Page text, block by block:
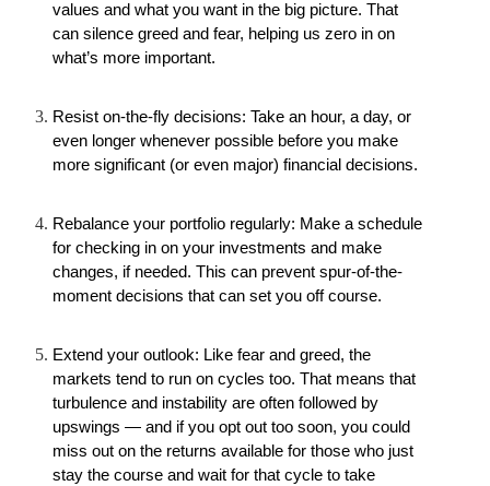
values and what you want in the big picture. That
can silence greed and fear, helping us zero in on
what’s more important.
Resist on-the-fly decisions: Take an hour, a day, or
even longer whenever possible before you make
more significant (or even major) financial decisions.
Rebalance your portfolio regularly: Make a schedule
for checking in on your investments and make
changes, if needed. This can prevent spur-of-the-
moment decisions that can set you off course.
Extend your outlook: Like fear and greed, the
markets tend to run on cycles too. That means that
turbulence and instability are often followed by
upswings — and if you opt out too soon, you could
miss out on the returns available for those who just
stay the course and wait for that cycle to take